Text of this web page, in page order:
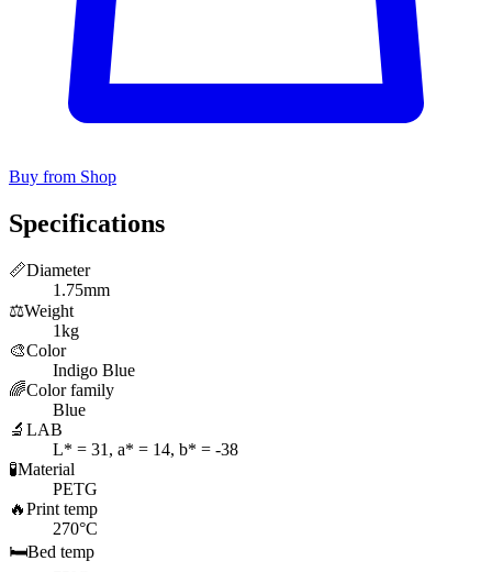
Buy from Shop
Specifications
📏Diameter
1.75mm
⚖️Weight
1kg
🎨Color
Indigo Blue
🌈Color family
Blue
🔬 LAB
L* = 31, a* = 14, b* = -38
🧪Material
PETG
🔥Print temp
270°C
🛏️Bed temp